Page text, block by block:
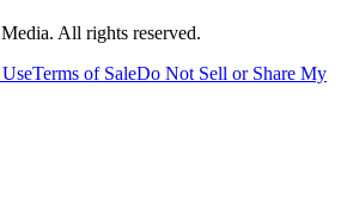
All rights reserved.
Terms of SaleDo Not Sell or Share My